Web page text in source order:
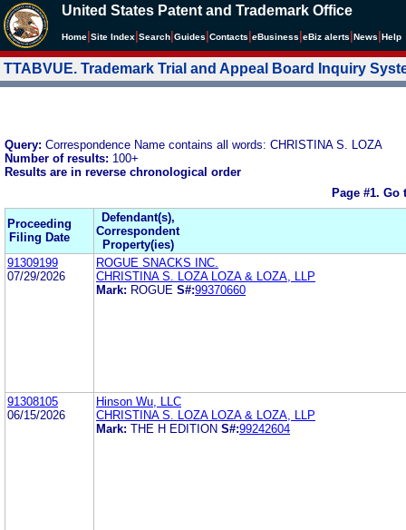
United States Patent and Trademark Office
Home Site Index Search Guides Contacts eBusiness eBiz alerts News Help
TTABVUE. Trademark Trial and Appeal Board Inquiry
Query: Correspondence Name contains all words: CHRISTINA S. LOZA
Number of results: 100+
Results are in reverse chronological order
Page #1. Go
Proceeding
Filing Date
Defendant(s),
Correspondent
Property(ies)
91309199
07/29/2026
ROGUE SNACKS INC.
CHRISTINA S. LOZA LOZA & LOZA, LLP
Mark: ROGUE S#:99370660
91308105
06/15/2026
Hinson Wu, LLC
CHRISTINA S. LOZA LOZA & LOZA, LLP
Mark: THE H EDITION S#:99242604